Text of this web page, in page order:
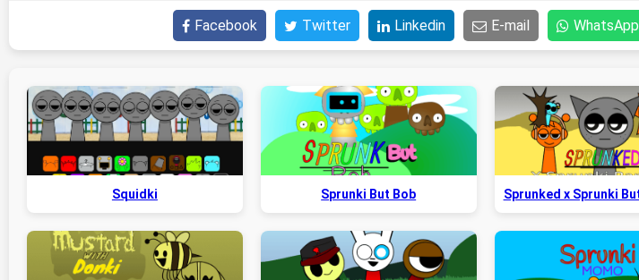
Facebook Twitter Linkedin E-mail WhatsApp
Squidki Sprunki But Bob